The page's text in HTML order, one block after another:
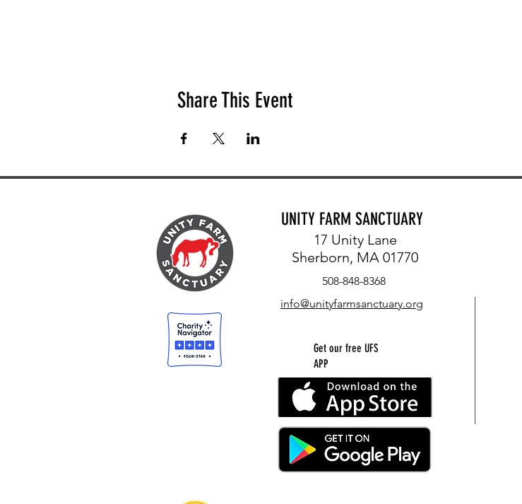
Share This Event
UNITY FARM SANCTUARY
17 Unity Lane
Sherborn, MA 01770
508-848-8368
info@unityfarmsanctuary.org
Get our free UFS
APP